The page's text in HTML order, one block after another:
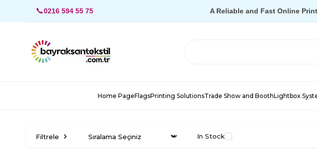
📞0216 594 55 75 A Reliable and Fast Online
Home PageFlagsPrinting SolutionsTrade Show and BoothLightbox
Filtrele In Stock